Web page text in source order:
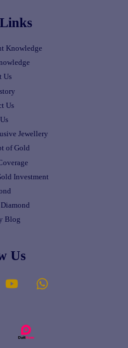
Knowledge
Us
Us
Jewellery
of Gold
Investment
Blog
Us
YouTube